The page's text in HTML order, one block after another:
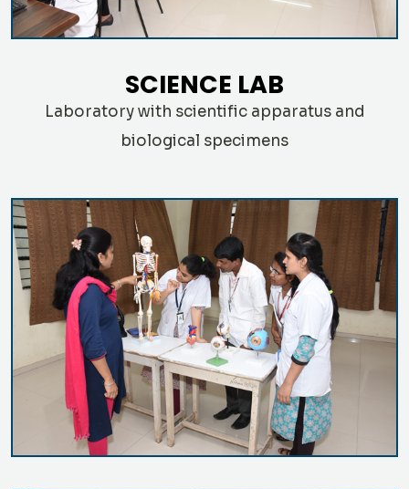
SCIENCE LAB
Laboratory with scientific apparatus and
biological specimens